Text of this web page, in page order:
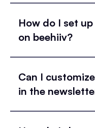
How do I set
on beehiiv?
Can I
in the